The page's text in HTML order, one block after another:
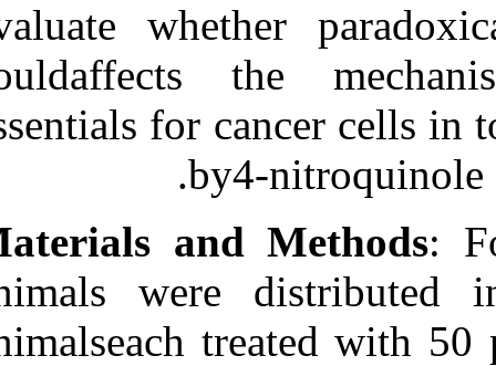
evaluate
couldaffects
essentials for
Materials
animals
animalseach
Download citation:
BibTeX|RIS|EndNote|
Medlars|ProCite|
Reference Manager
RefWorks
Send citation to:
Noguti J, Aparecida
L, Tufik S, Fujiyama
Oshima C T, Araki Ribeiro
D. The influence of sleep
deprivation on expression